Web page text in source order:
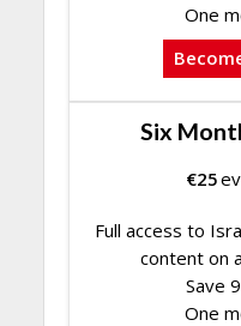
One
Six
€25
Full access to
content on
Save
One